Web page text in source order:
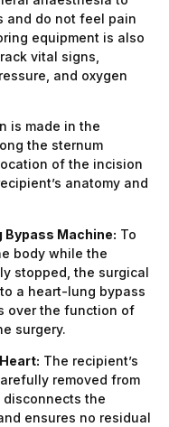
and do not feel pain
equipment is also
vital signs,
and oxygen
is made in the
the sternum
of the incision
anatomy and
Bypass Machine: To
body while the
stopped, the surgical
a heart-lung bypass
over the function of
surgery.
The recipient’s
removed from
the
ensures no residual